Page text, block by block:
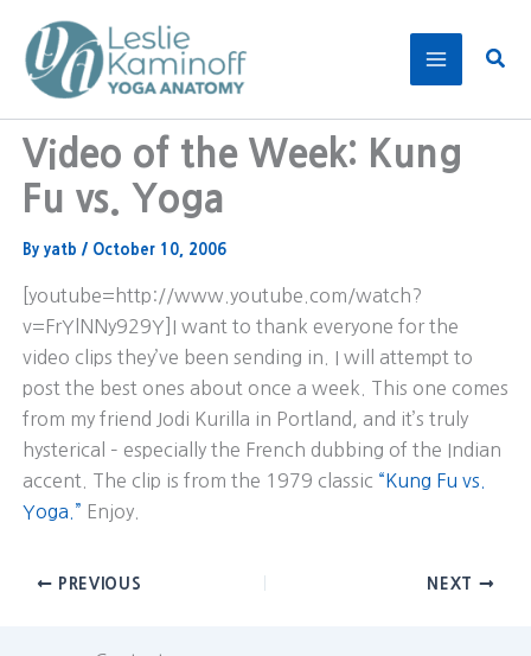
content
Video of the Week: Kung
Fu vs. Yoga
By yatb / October 10, 2006
[youtube=http://www.youtube.com/watch?
v=FrYlNNy929Y]I want to thank everyone for the
video clips they’ve been sending in. I will attempt to
post the best ones about once a week. This one comes
from my friend Jodi Kurilla in Portland, and it’s truly
hysterical – especially the French dubbing of the Indian
accent. The clip is from the 1979 classic “Kung Fu vs.
Yoga.” Enjoy.
PREVIOUS NEXT